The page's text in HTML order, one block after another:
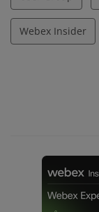
Webex Insider